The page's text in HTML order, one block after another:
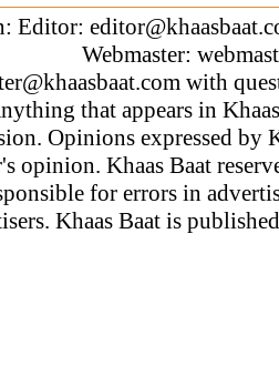
Editor:
Webmaster:
with
that appears in
Opinions expressed by
opinion. Khaas Baat
for errors in
Khaas Baat is